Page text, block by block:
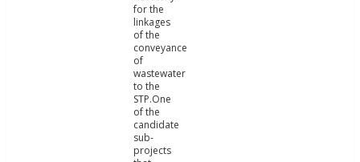
for the
linkages
of the
conveyance
of
wastewater
to the
STP.One
of the
candidate
sub-
projects